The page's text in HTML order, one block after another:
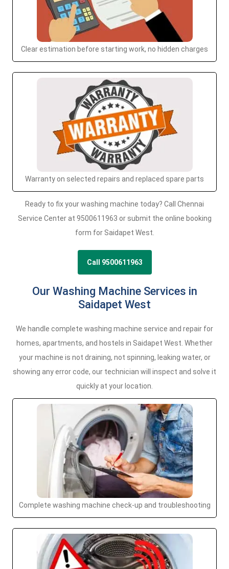
Clear estimation before starting work, no hidden charges
Warranty on selected repairs and replaced spare parts
Ready to fix your washing machine today? Call Chennai
Service Center at 9500611963 or submit the online booking
form for Saidapet West.
Call 9500611963
Our Washing Machine Services in
Saidapet West
We handle complete washing machine service and repair for
homes, apartments, and hostels in Saidapet West. Whether
your machine is not draining, not spinning, leaking water, or
showing any error code, our technician will inspect and solve it
quickly at your location.
Complete washing machine check-up and troubleshooting